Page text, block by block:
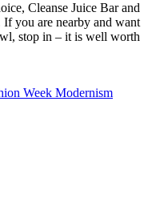
Cleanse Juice Bar and
If you are nearby and want
stop in – it is well worth
Week Modernism